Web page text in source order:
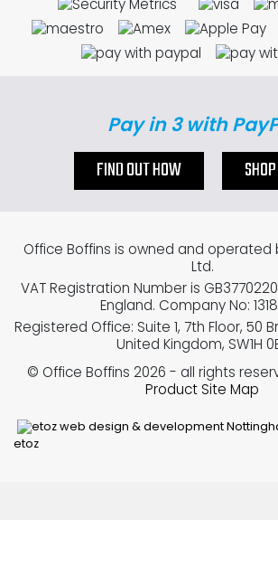
Pay in 3 with
FIND OUT HOW
etoz
Office Boffins is owned and operated
Ltd.
VAT Registration Number is
England. Company No:
Registered Office: Suite 1, 7th Floor, 50
United Kingdom, SW1H
© Office Boffins 2026 - all rights
Product Site Map